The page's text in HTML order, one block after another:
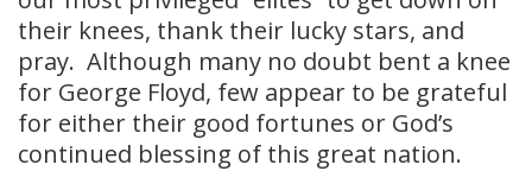
their knees, thank their lucky stars, and
pray. Although many no doubt bent a knee
for George Floyd, few appear to be grateful
for either their good fortunes or God’s
continued blessing of this great nation.